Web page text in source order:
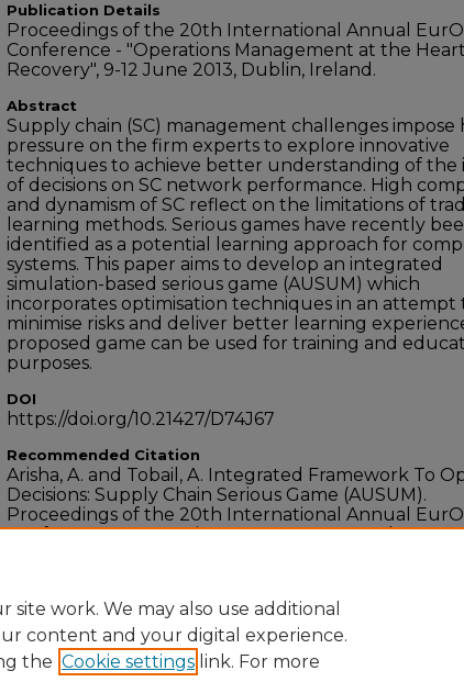
Publication Details
Proceedings of the 20th International Annual
Conference - "Operations Management at the
Recovery", 9-12 June 2013, Dublin, Ireland.
Abstract
Supply chain (SC) management challenges impose
pressure on the firm experts to explore innovative
techniques to achieve better understanding of the
of decisions on SC network performance. High
and dynamism of SC reflect on the limitations of
learning methods. Serious games have recently
identified as a potential learning approach for
systems. This paper aims to develop an integrated
simulation-based serious game (AUSUM) which
incorporates optimisation techniques in an attempt
minimise risks and deliver better learning
proposed game can be used for training and
purposes.
DOI
https://doi.org/10.21427/D74J67
Recommended Citation
Arisha, A. and Tobail, A. Integrated Framework To
Decisions: Supply Chain Serious Game (AUSUM).
Proceedings of the 20th International Annual
Conference - "Operations Management at the
work. We may also use additional
content and your digital experience.
the Cookie settings link. For more